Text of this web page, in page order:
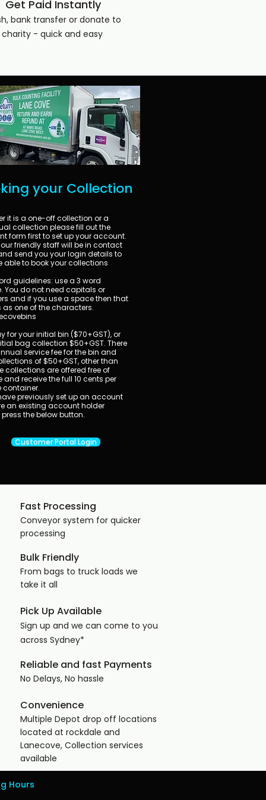
Get Paid Instantly
bank transfer or donate to
charity - quick and easy
your Collection
it is a one-off collection or a
collection please fill out the
form first to set up your account.
our friendly staff will be in contact
send you your login details to
able to book your collections
guidelines: use a 3 word
You do not need capitals or
and if you use a space then that
as one of the characters.
for your initial bin ($70+GST), or
bag collection $50+GST. There
service fee for the bin and
of $50+GST, other than
collections are offered free of
and receive the full 10 cents per
container.
previously set up an account
an existing account holder
the below button.
Customer Portal Login
Fast Processing
​Conveyor system for quicker
processing
Bulk Friendly
From bags to truck loads we
take it all​
Pick Up Available
Sign up and we can come to you
across Sydney*
Reliable and fast Payments
No Delays, No hassle ​
Convenience
Multiple Depot drop off locations
located at rockdale and
Lanecove, Collection services
available
Hours